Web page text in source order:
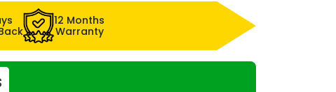
12 Months
Warranty